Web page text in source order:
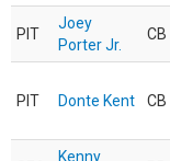
PIT
Joey
Porter Jr.
CB
PIT Donte Kent CB
Kenny